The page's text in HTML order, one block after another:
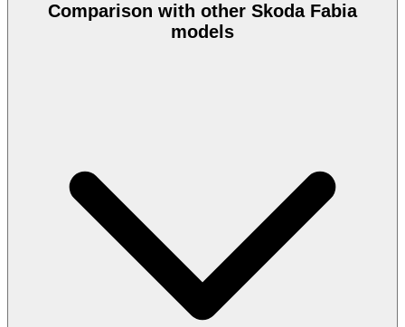
Comparison with other Skoda Fabia
models